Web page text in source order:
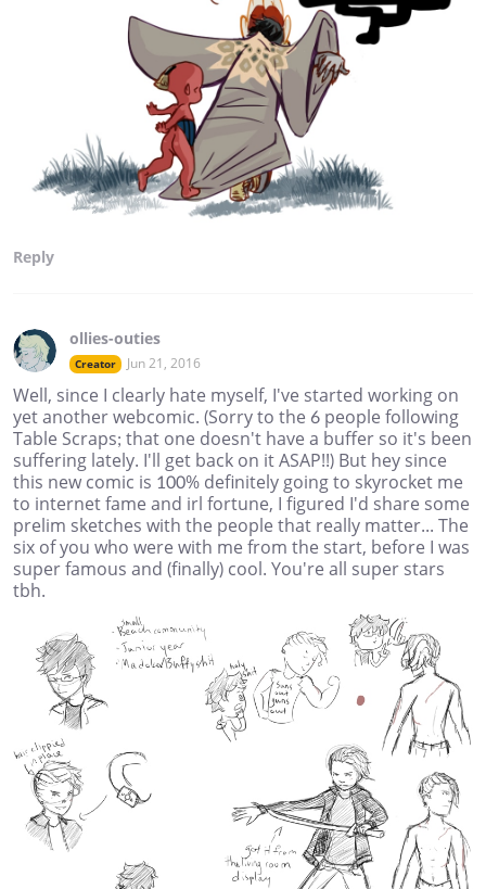
Reply
ollies-outies
Creator Jun 21, 2016
Well, since I clearly hate myself, I've started working on
yet another webcomic. (Sorry to the 6 people following
Table Scraps; that one doesn't have a buffer so it's been
suffering lately. I'll get back on it ASAP!!) But hey since
this new comic is 100% definitely going to skyrocket me
to internet fame and irl fortune, I figured I'd share some
prelim sketches with the people that really matter... The
six of you who were with me from the start, before I was
super famous and (finally) cool. You're all super stars
tbh.